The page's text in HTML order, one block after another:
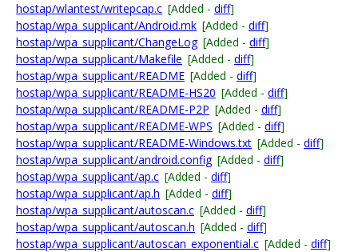
hostap/wlantest/writepcap.c [Added - diff]
hostap/wpa_supplicant/Android.mk [Added - diff]
hostap/wpa_supplicant/ChangeLog [Added - diff]
hostap/wpa_supplicant/Makefile [Added - diff]
hostap/wpa_supplicant/README [Added - diff]
hostap/wpa_supplicant/README-HS20 [Added - diff]
hostap/wpa_supplicant/README-P2P [Added - diff]
hostap/wpa_supplicant/README-WPS [Added - diff]
hostap/wpa_supplicant/README-Windows.txt [Added - diff]
hostap/wpa_supplicant/android.config [Added - diff]
hostap/wpa_supplicant/ap.c [Added - diff]
hostap/wpa_supplicant/ap.h [Added - diff]
hostap/wpa_supplicant/autoscan.c [Added - diff]
hostap/wpa_supplicant/autoscan.h [Added - diff]
hostap/wpa_supplicant/autoscan_exponential.c [Added - diff]